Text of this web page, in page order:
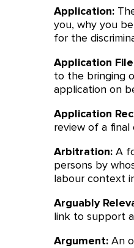
Application:
you, why you
for the
Application
to the bringing
application on
Application
review of a final
Arbitration: A
persons by
labour context
Arguably
link to support
Argument: An